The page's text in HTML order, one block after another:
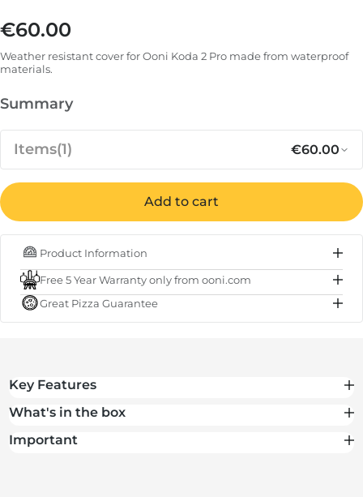
Regular price
€60.00
Weather resistant cover for Ooni Koda 2 Pro made from waterproof
materials.
Summary
Items(1) €60.00
Cover for Ooni Koda 2 Pro Regular
Subtotal €60.00
Add to cart
Product Information
Free 5 Year Warranty only from ooni.com
Great Pizza Guarantee
Key Features
What's in the box
Important